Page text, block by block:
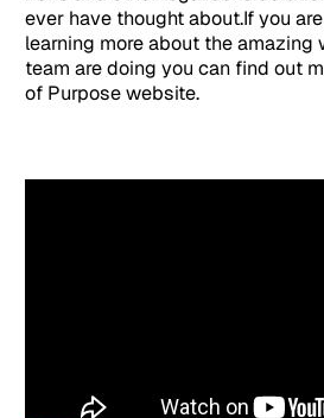
ever have thought about.If you
learning more about the amazing
team are doing you can find out
of Purpose website.